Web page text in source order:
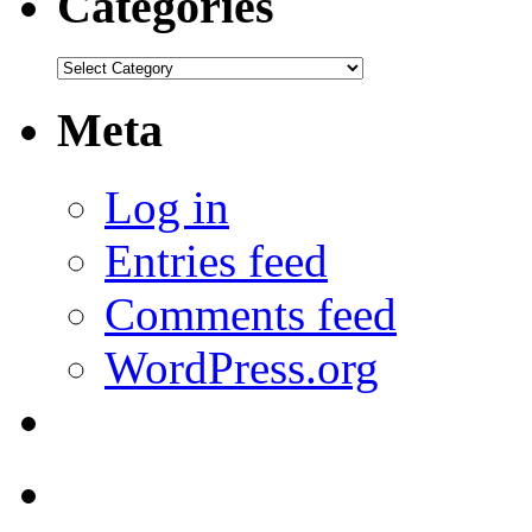
Categories
Meta
Log in
Entries feed
Comments feed
WordPress.org